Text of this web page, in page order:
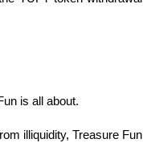
is all about.
illiquidity, Treasure Fun